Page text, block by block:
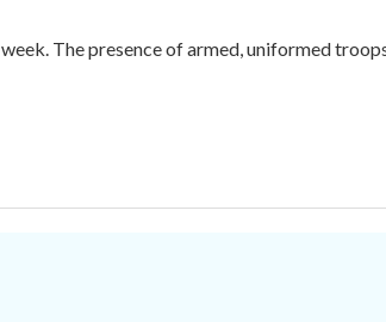
The presence of armed, uniformed